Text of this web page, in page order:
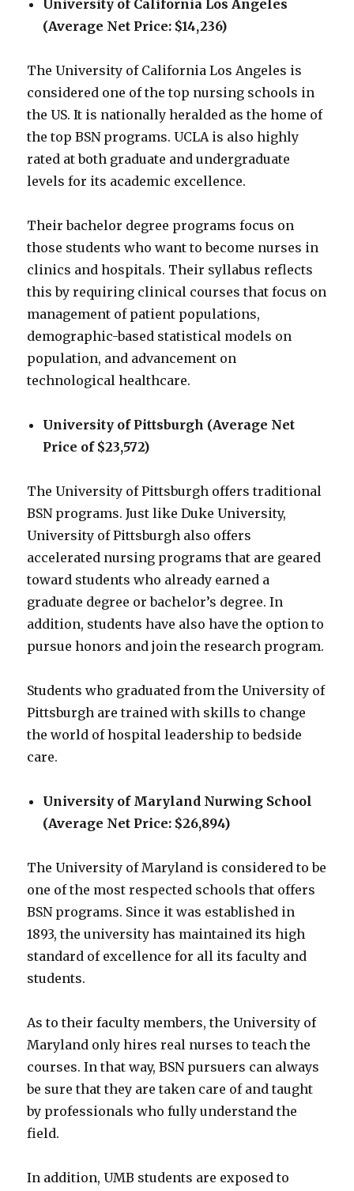
University of California Los Angeles
(Average Net Price: $14,236)
The University of California Los Angeles is
considered one of the top nursing schools in
the US. It is nationally heralded as the home of
the top BSN programs. UCLA is also highly
rated at both graduate and undergraduate
levels for its academic excellence.
Their bachelor degree programs focus on
those students who want to become nurses in
clinics and hospitals. Their syllabus reflects
this by requiring clinical courses that focus on
management of patient populations,
demographic-based statistical models on
population, and advancement on
technological healthcare.
University of Pittsburgh (Average Net
Price of $23,572)
The University of Pittsburgh offers traditional
BSN programs. Just like Duke University,
University of Pittsburgh also offers
accelerated nursing programs that are geared
toward students who already earned a
graduate degree or bachelor’s degree. In
addition, students have also have the option to
pursue honors and join the research program.
Students who graduated from the University of
Pittsburgh are trained with skills to change
the world of hospital leadership to bedside
care.
University of Maryland Nurwing School
(Average Net Price: $26,894)
The University of Maryland is considered to be
one of the most respected schools that offers
BSN programs. Since it was established in
1893, the university has maintained its high
standard of excellence for all its faculty and
students.
As to their faculty members, the University of
Maryland only hires real nurses to teach the
courses. In that way, BSN pursuers can always
be sure that they are taken care of and taught
by professionals who fully understand the
field.
In addition, UMB students are exposed to